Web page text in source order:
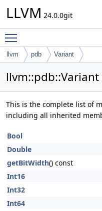
LLVM 24.0.0git
llvm pdb Variant
This is the complete list of
including all inherited
Bool
Double
getBitWidth() const
Int16
Int32
Int64